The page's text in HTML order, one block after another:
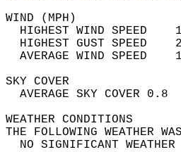
HIGHEST WIND SPEED
HIGHEST GUST SPEED
AVERAGE
THE FOLLOWING
NO